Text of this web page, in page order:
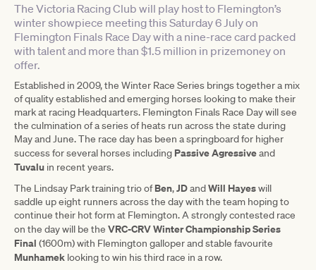
The Victoria Racing Club will play host to Flemington’s
winter showpiece meeting this Saturday 6 July on
Flemington Finals Race Day with a nine-race card packed
with talent and more than $1.5 million in prizemoney on
offer.
Established in 2009, the Winter Race Series brings together a mix
of quality established and emerging horses looking to make their
mark at racing Headquarters. Flemington Finals Race Day will see
the culmination of a series of heats run across the state during
May and June. The race day has been a springboard for higher
success for several horses including Passive Agressiveand
Tuvalu in recent years.
The Lindsay Park training trio ofBen,JDandWill Hayeswill
saddle up eight runners across the day with the team hoping to
continue their hot form at Flemington. A strongly contested race
on the day will be the VRC-CRV Winter Championship Series
Final (1600m) with Flemington galloper and stable favourite
Munhamek looking to win his third race in a row.